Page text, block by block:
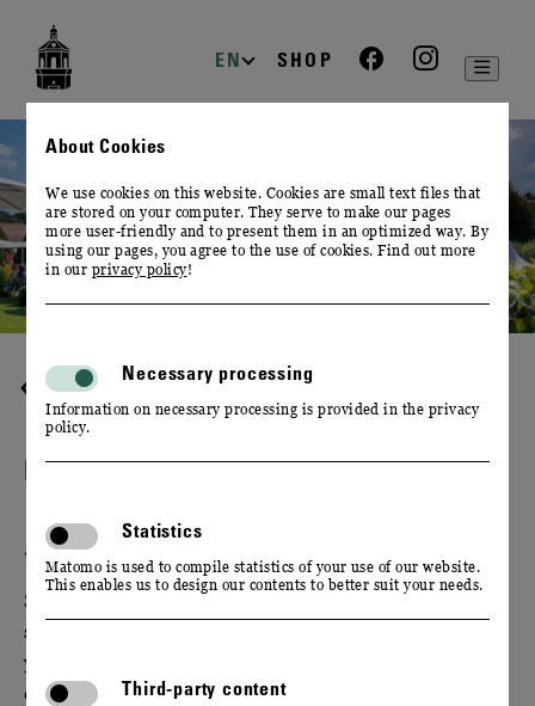
Navigation
EN SHOP
HIGHLIGHTS
FEDERWEISSER FESTIVAL
13. & 14. SEPTEMBER 2025
Start the Federweißer season with us. Experience the
start of the grape harvest and enjoy the sparkling
young wine in our baroque park with live music and
culinary delights.
About Cookies
We use cookies on this website. Cookies are small text files that
are stored on your computer. They serve to make our pages
more user-friendly and to present them in an optimized way. By
using our pages, you agree to the use of cookies. Find out more
in our privacy policy!
Necessary processing
Information on necessary processing is provided in the privacy
policy.
Statistics
Matomo is used to compile statistics of your use of our website.
This enables us to design our contents to better suit your needs.
Third-party content